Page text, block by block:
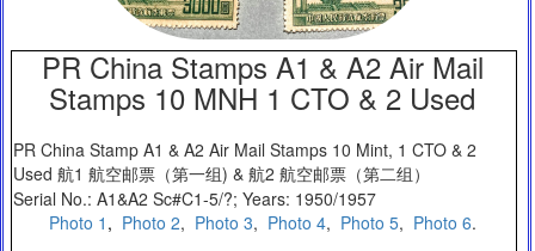
PR China Stamps A1 & A2 Air Mail
Stamps 10 MNH 1 CTO & 2 Used
PR China Stamp A1 & A2 Air Mail Stamps 10 Mint, 1 CTO & 2
Used 航1 航空邮票（第一组) & 航2 航空邮票（第二组）
Serial No.: A1&A2 Sc#C1-5/?; Years: 1950/1957
Photo 1 , Photo 2, Photo 3, Photo 4, Photo 5, Photo 6.